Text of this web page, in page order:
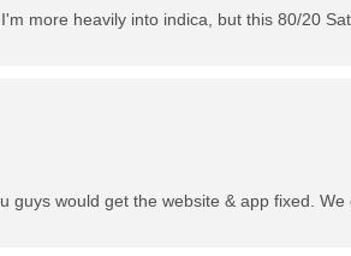
more heavily into indica, but this 80/20
guys would get the website & app fixed.